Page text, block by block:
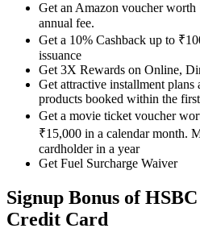
Get an Amazon voucher
annual fee.
Get a 10% Cashback up to
issuance
Get 3X Rewards on Online,
Get attractive installment
products booked within the
Get a movie ticket voucher
₹15,000 in a calendar month.
cardholder in a year
Get Fuel Surcharge Waiver
Signup Bonus of
Credit Card